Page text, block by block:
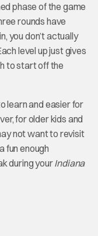
phase of the game
rounds have
you don’t actually
level up just gives
to start off the
learn and easier for
for older kids and
not want to revisit
fun enough
during yourIndiana